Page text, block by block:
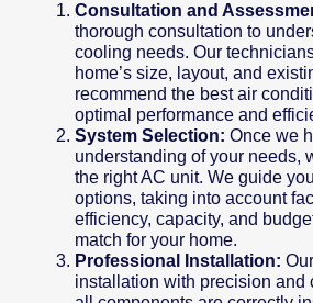
Consultation and
thorough consultation to
cooling needs. Our
home’s size, layout, and
recommend the best air
optimal performance and
System Selection: Once we
understanding of your needs,
the right AC unit. We guide
options, taking into account
efficiency, capacity, and
match for your home.
Professional Installation:
installation with precision and